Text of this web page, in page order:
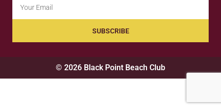
SUBSCRIBE
© 2026 Black Point Beach Club